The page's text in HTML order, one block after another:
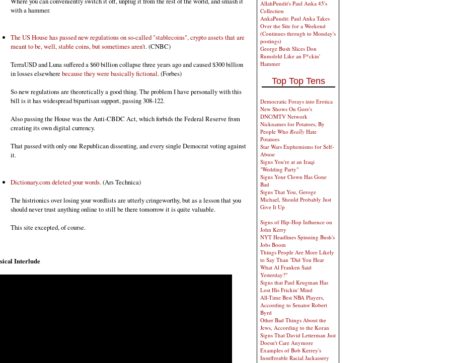
with a hammer.
The US House has passed new regulations on so-called "stablecoins", crypto assets that are
meant to be, well, stable coins, but sometimes aren't.(CNBC)
TerraUSD and Luna suffered a $60 billion collapse three years ago and caused $300 billion
in losses elsewhere because they were basically fictional. (Forbes)
So new regulations are theoretically a good thing. The problem I have personally with this
bill is it has widespread bipartisan support, passing 308-122.
Also passing the House was the Anti-CBDC Act, which forbids the Federal Reserve from
creating its own digital currency.
That passed with only one Republican dissenting, and every single Democrat voting against
it.
Dictionary.com deleted your words.(Ars Technica)
The histrionics over losing your wordlists are utterly cringeworthy, but as a lesson that you
should never trust anything online to still be there tomorrow it is quite valuable.
This site excepted, of course.
Interlude
AllahPundit's Paul Anka 45's
Collection
AnkaPundit: Paul Anka Takes
Over the Site for a Weekend
(Continues through to Monday's
postings)
George Bush Slices Don
Rumsfeld Like an F*ckin'
Hammer
Top Top Tens
Democratic Forays into Erotica
New Shows On Gore's
DNC/MTV Network
Nicknames for Potatoes, By
People Who Really Hate
Potatoes
Star Wars Euphemisms for Self-
Abuse
Signs You're at an Iraqi
"Wedding Party"
Signs Your Clown Has Gone
Bad
Signs That You, Geroge
Michael, Should Probably Just
Give It Up
Signs of Hip-Hop Influence on
John Kerry
NYT Headlines Spinning Bush's
Jobs Boom
Things People Are More Likely
to Say Than "Did You Hear
What Al Franken Said
Yesterday?"
Signs that Paul Krugman Has
Lost His Frickin' Mind
All-Time Best NBA Players,
According to Senator Robert
Byrd
Other Bad Things About the
Jews, According to the Koran
Signs That David Letterman Just
Doesn't Care Anymore
Examples of Bob Kerrey's
Insufferable Racial Jackassery